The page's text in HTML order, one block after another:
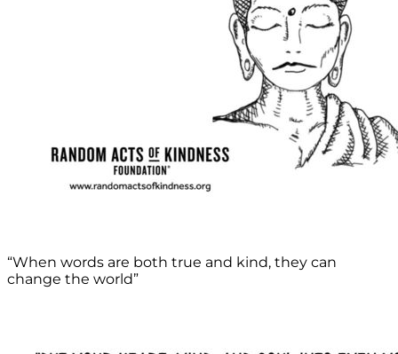
“When words are both true and kind, they can
change the world”